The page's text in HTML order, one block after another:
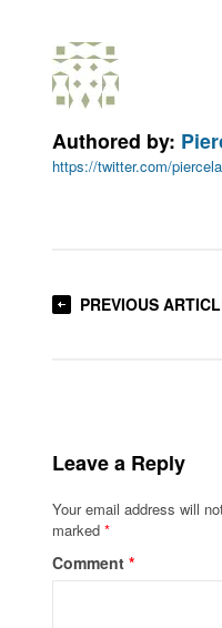
Authored by:
https://twitter.com/
PREVIOUS
Leave a Reply
Your email address will
marked*
Comment*